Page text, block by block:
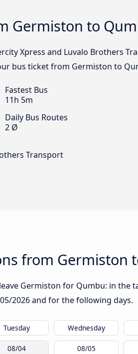
Germiston to
Xpress and Luvalo Brothers
bus ticket from Germiston to
Fastest Bus
11h 5m
Daily Bus Routes
2 Ø
Transport
from Germiston
Germiston for Qumbu: in
2026and for the following days.
Tuesday Wednesday
08/04 08/05